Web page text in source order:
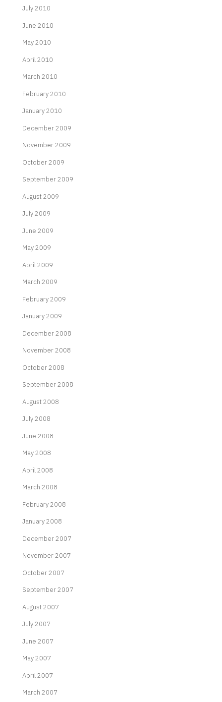
July 2010
June 2010
May 2010
April 2010
March 2010
February 2010
January 2010
December 2009
November 2009
October 2009
September 2009
August 2009
July 2009
June 2009
May 2009
April 2009
March 2009
February 2009
January 2009
December 2008
November 2008
October 2008
September 2008
August 2008
July 2008
June 2008
May 2008
April 2008
March 2008
February 2008
January 2008
December 2007
November 2007
October 2007
September 2007
August 2007
July 2007
June 2007
May 2007
April 2007
March 2007